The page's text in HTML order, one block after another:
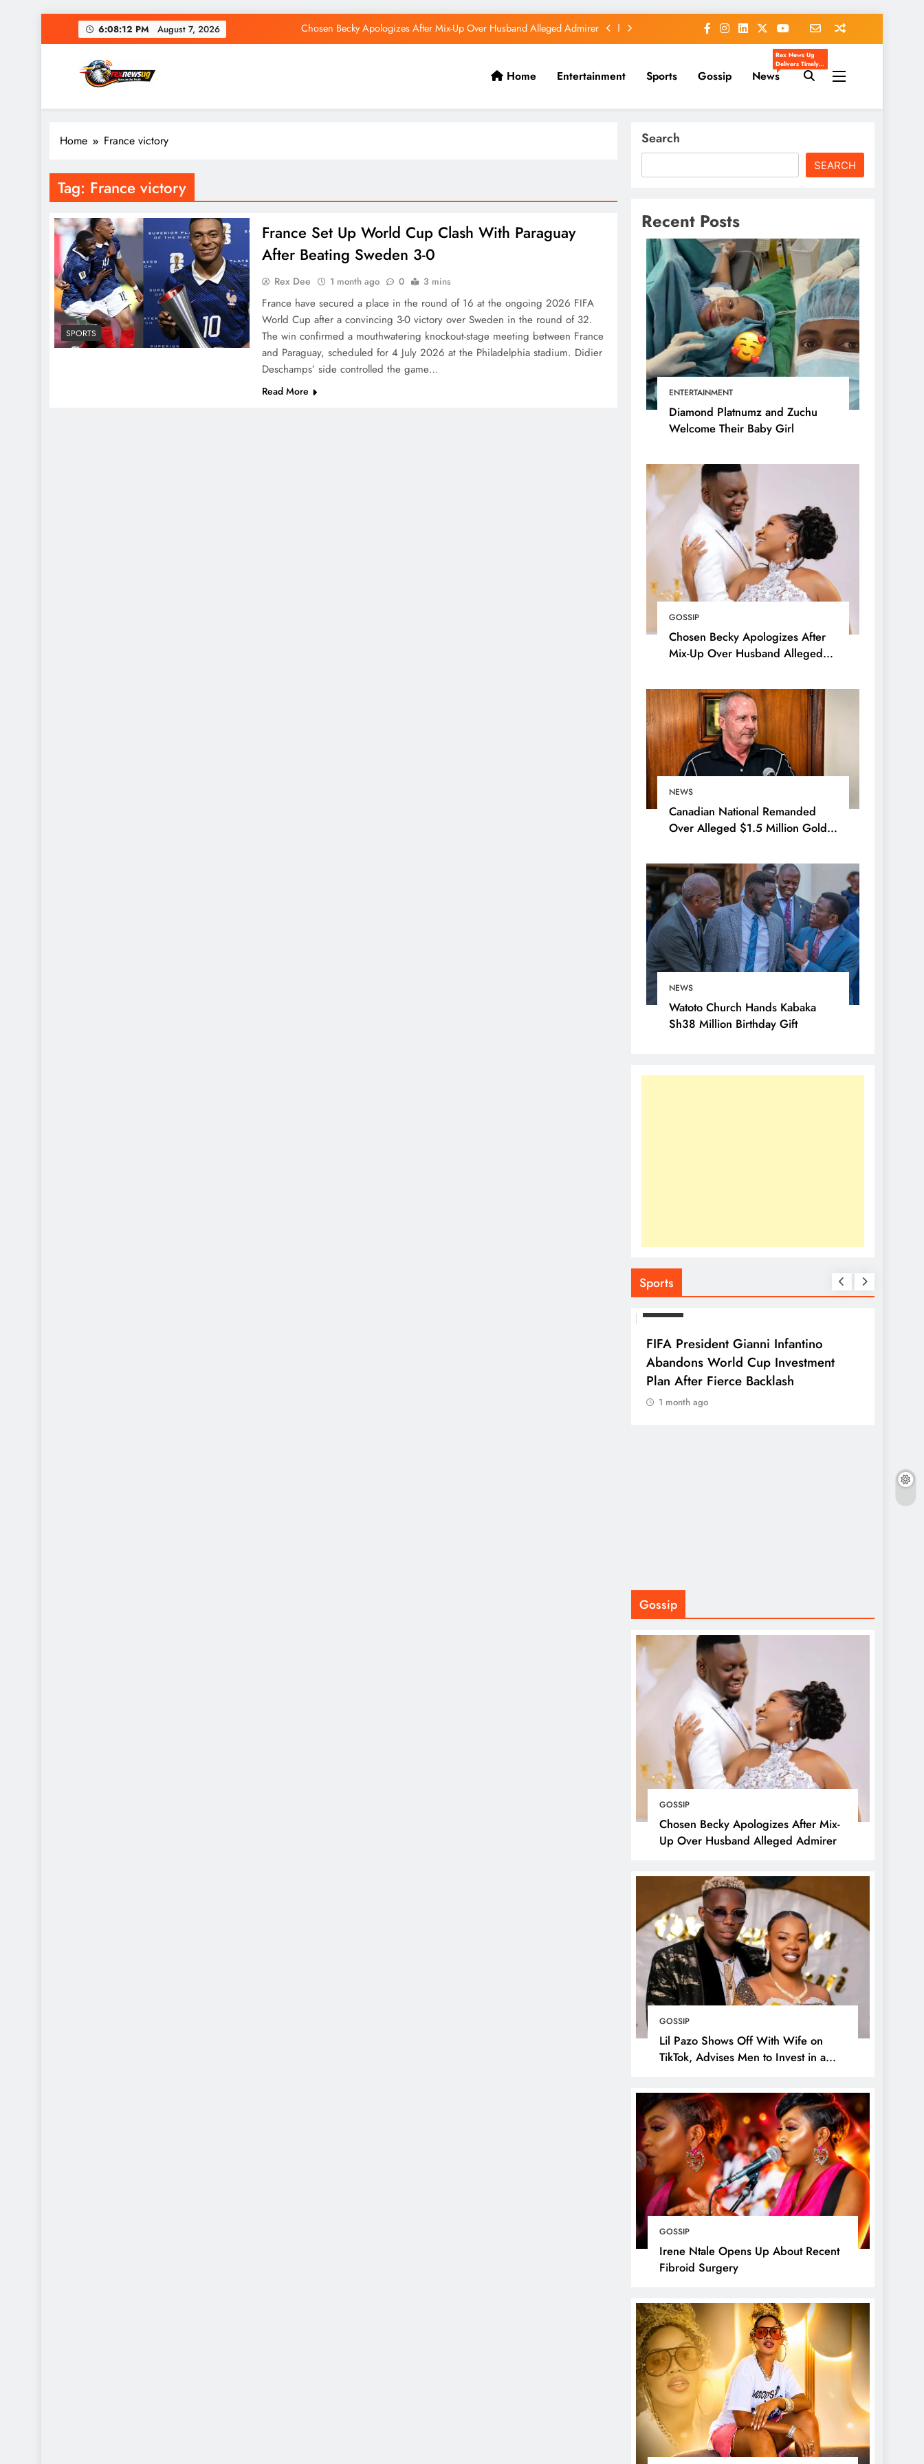
6:08:13 PM August 7, 2026
Chosen Becky Apologizes After Mix-Up Over Husband Alleged Admirer
Watoto Church Hands Kabaka Sh38 Million Birthday Gift
Watoto Church Hands Kabaka Sh38 Million Birthday Gift
Rex News Ug
Home Entertainment Sports Gossip News
Rex News Ug
Delivers Timely,
Accurate, And
Engaging News
We Cover
Stories That
Matter To You.
Our Mission Is To
Inform, Inspire,
Home France victory
Tag: France victory
SPORTS
France Set Up World Cup Clash With Paraguay
After Beating Sweden 3-0
Rex Dee 1 month ago 0 3 mins
France have secured a place in the round of 16 at the ongoing 2026 FIFA
World Cup after a convincing 3-0 victory over Sweden in the round of 32.
The win confirmed a mouthwatering knockout-stage meeting between France
and Paraguay, scheduled for 4 July 2026 at the Philadelphia stadium. Didier
Deschamps’ side controlled the game…
Read More
Search
SEARCH
Recent Posts
ENTERTAINMENT
Diamond Platnumz and Zuchu
Welcome Their Baby Girl
GOSSIP
Chosen Becky Apologizes After
Mix-Up Over Husband Alleged
NEWS
Canadian National Remanded
Over Alleged $1.5 Million Gold
NEWS
Watoto Church Hands Kabaka
Sh38 Million Birthday Gift
Sports
FIFA President Gianni Infantino
Abandons World Cup Investment
Plan After Fierce Backlash
1 month ago
Gossip
GOSSIP
Chosen Becky Apologizes After Mix-
Up Over Husband Alleged Admirer
GOSSIP
Lil Pazo Shows Off With Wife on
TikTok, Advises Men to Invest in a
GOSSIP
Irene Ntale Opens Up About Recent
Fibroid Surgery